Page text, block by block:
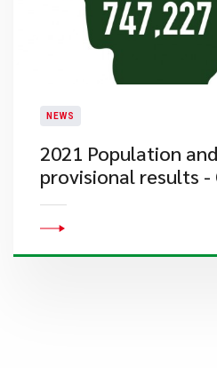
NEWS
2021 Population
provisional results -